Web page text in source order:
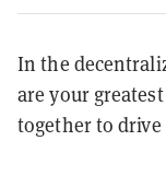
In the
are your
together to